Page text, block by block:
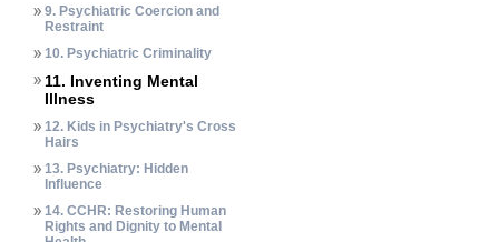
9. Psychiatric Coercion and
Restraint
10. Psychiatric Criminality
11. Inventing Mental
Illness
12. Kids in Psychiatry's Cross
Hairs
13. Psychiatry: Hidden
Influence
14. CCHR: Restoring Human
Rights and Dignity to Mental